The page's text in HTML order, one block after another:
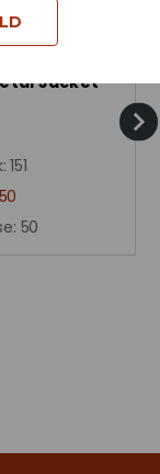
Jacket -
151
50